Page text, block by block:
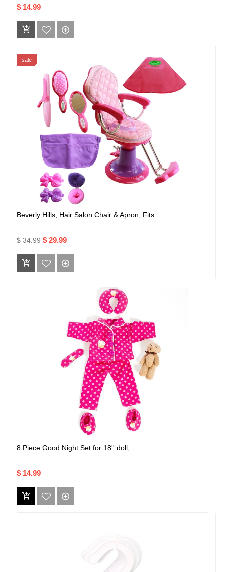
$ 14.99
sale
Beverly Hills, Hair Salon Chair & Apron, Fits...
$ 34.99 $ 29.99
8 Piece Good Night Set for 18'' doll,...
$ 14.99